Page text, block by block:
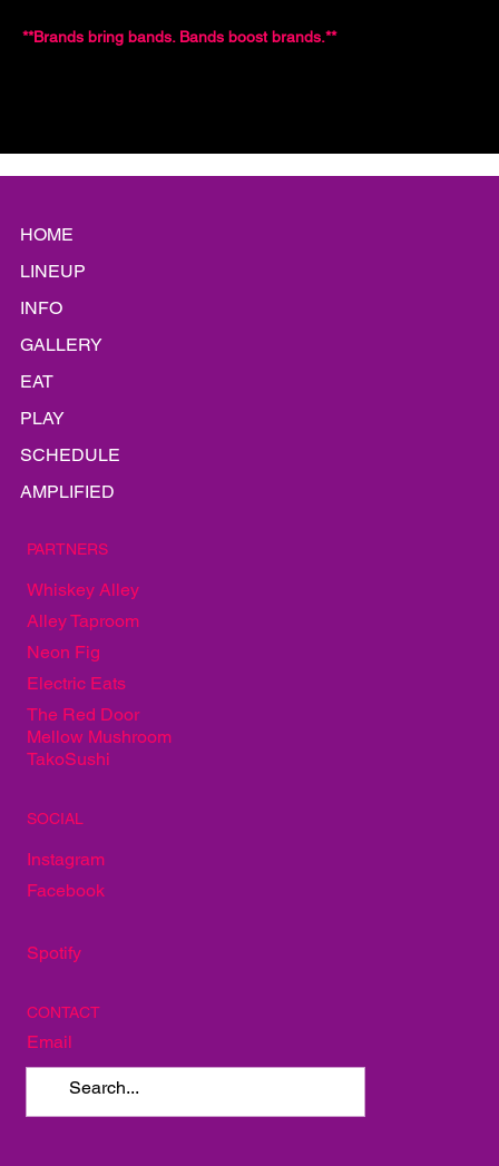
**Brands bring bands. Bands boost brands.**
PARTNERS
Whiskey Alley
Alley Taproom
Neon Fig
Electric Eats
The Red Door
Mellow Mushroom
TakoSushi
SOCIAL
Instagram
Facebook
Spotify
CONTACT
Email
HOME
LINEUP
INFO
GALLERY
EAT
PLAY
SCHEDULE
AMPLIFIED